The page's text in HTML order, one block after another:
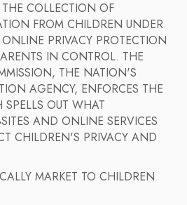
COLLECTION OF
FROM CHILDREN UNDER
PRIVACY PROTECTION
IN CONTROL. THE
THE NATION'S
AGENCY, ENFORCES THE
OUT WHAT
AND ONLINE SERVICES
CHILDREN'S PRIVACY AND
MARKET TO CHILDREN